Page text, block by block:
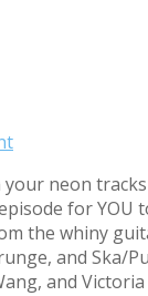
neon
for YOU
the whiny
and Ska/
and